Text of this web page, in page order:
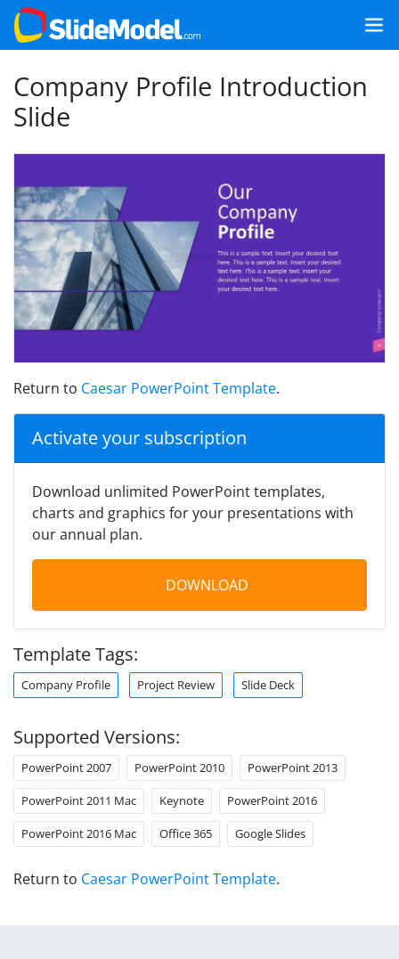
Company Profile Introduction
Slide
Return to Caesar PowerPoint Template.
Activate your subscription
Download unlimited PowerPoint templates,
charts and graphics for your presentations with
our annual plan.
DOWNLOAD
Template Tags:
Company Profile Project Review Slide Deck
Supported Versions:
PowerPoint 2007 PowerPoint 2010 PowerPoint 2013
PowerPoint 2011 Mac Keynote PowerPoint 2016
PowerPoint 2016 Mac Office 365 Google Slides
Return to Caesar PowerPoint Template.